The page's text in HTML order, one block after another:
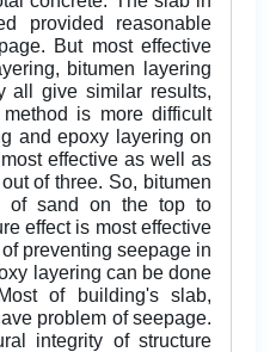
provided reasonable
But most effective
bitumen layering
all give similar results,
is more difficult
and epoxy layering on
effective as well as
of three. So, bitumen
of sand on the top to
effect is most effective
preventing seepage in
layering can be done
of building's slab,
problem of seepage.
integrity of structure